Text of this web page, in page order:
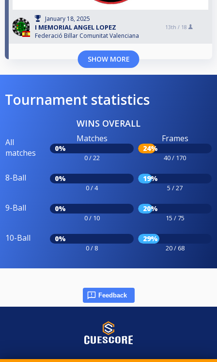
January 18, 2025
I MEMORIAL ANGEL LOPEZ
Federació Billar Comunitat Valenciana
13th / 18
SHOW MORE
Tournament statistics
WINS OVERALL
All
matches
Matches
0%
0 / 22
Frames
24%
40 / 170
8-Ball 0%
0 / 4
19%
5 / 27
9-Ball 0%
0 / 10
20%
15 / 75
10-Ball 0%
0 / 8
29%
20 / 68
Feedback